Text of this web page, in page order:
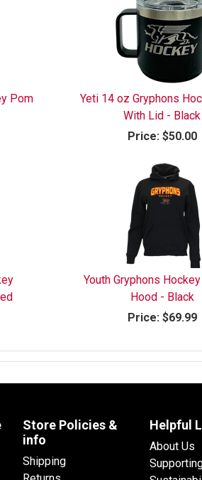
Pom
Yeti 14 oz Gryphons
With Lid - Black
Price:$50.00
Youth Gryphons
Hood - Black
Price:$69.99
Store Policies &
info
Shipping
Helpful
About Us